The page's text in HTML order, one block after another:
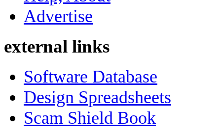
Advertise
external links
Software Database
Design Spreadsheets
Scam Shield Book